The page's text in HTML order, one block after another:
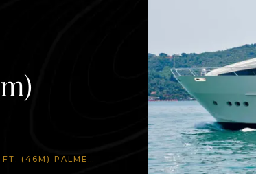
PALMER JOHNSON